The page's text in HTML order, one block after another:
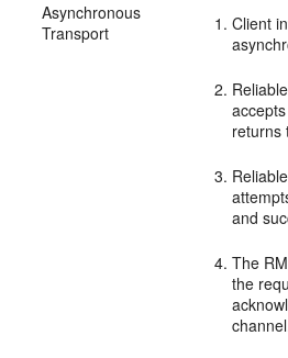
Asynchronous
Transport
Client
returns
and
The
the